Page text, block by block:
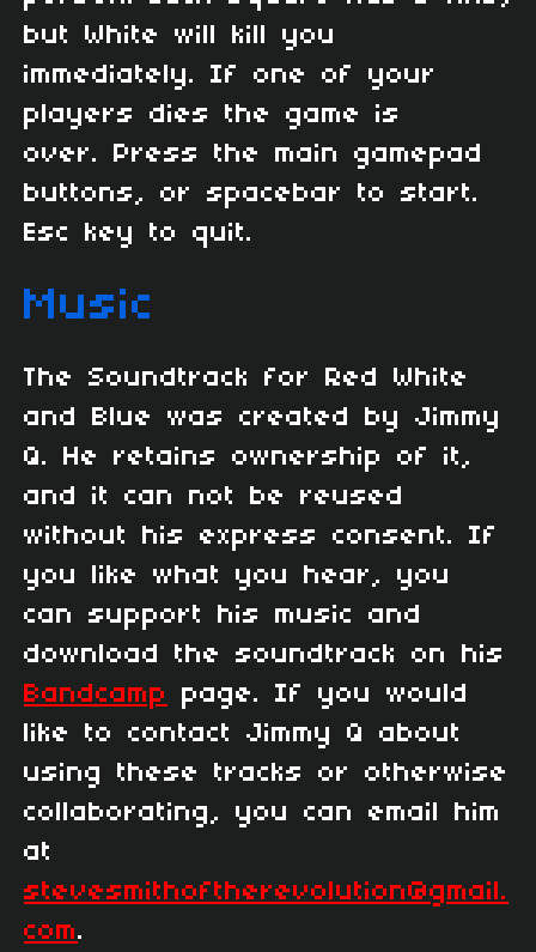
but White will kill you
immediately. If one of your
players dies the game is
over. Press the main gamepad
buttons, or spacebar to start.
Esc key to quit.
Music
The Soundtrack for Red White
and Blue was created by Jimmy
Q. He retains ownership of it,
and it can not be reused
without his express consent. If
you like what you hear, you
can support his music and
download the soundtrack on his
Bandcamp
page. If you would
like to contact Jimmy Q about
using these tracks or otherwise
collaborating, you can email him
at
stevesmithoftherevolution@gmail.
com.